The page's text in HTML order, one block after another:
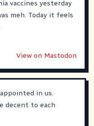
vaccines yesterday
meh. Today it feels
View on Mastodon
in us.
decent to each